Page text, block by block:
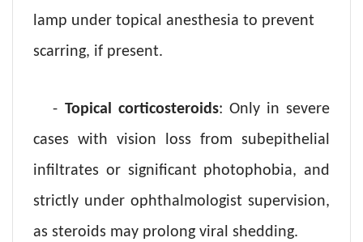
lamp under topical anesthesia to prevent
scarring, if present.
- Topical corticosteroids: Only in severe
cases with vision loss from subepithelial
infiltrates or significant photophobia, and
strictly under ophthalmologist supervision,
as steroids may prolong viral shedding.